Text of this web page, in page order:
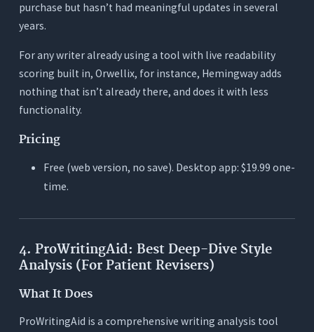
purchase but hasn’t had meaningful updates in several
years.
For any writer already using a tool with live readability
scoring built in, Orwellix, for instance, Hemingway adds
nothing that isn’t already there, and does it with less
functionality.
Pricing
Free (web version, no save). Desktop app: $19.99 one-
time.
4. ProWritingAid: Best Deep-Dive Style
Analysis (For Patient Revisers)
What It Does
ProWritingAid is a comprehensive writing analysis tool